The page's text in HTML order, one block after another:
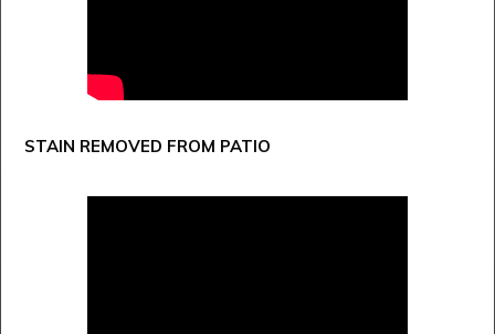
STAIN REMOVED FROM PATIO